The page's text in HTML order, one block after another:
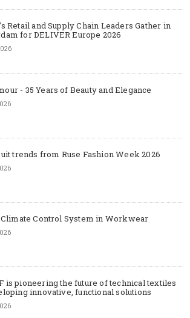
Retail and Supply Chain Leaders Gather in
for DELIVER Europe 2026
- 35 Years of Beauty and Elegance
trends from Ruse Fashion Week 2026
Control System in Workwear
is pioneering the future of technical textiles
innovative, functional solutions